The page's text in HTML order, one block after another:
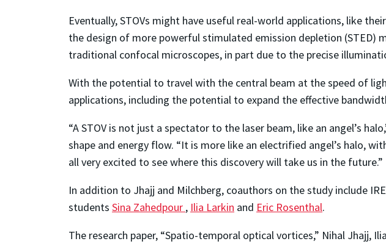
Eventually, STOVs might have useful real-world applications, like
the design of more powerful stimulated emission depletion (STED)
traditional confocal microscopes, in part due to the precise
With the potential to travel with the central beam at the speed of
applications, including the potential to expand the effective
“A STOV is not just a spectator to the laser beam, like an angel’s
shape and energy flow. “It is more like an electrified angel’s halo,
all very excited to see where this discovery will take us in the future.”
In addition to Jhajj and Milchberg, coauthors on the study include
students Sina Zahedpour , Ilia Larkin and Eric Rosenthal.
The research paper, “Spatio-temporal optical vortices,” Nihal Jhajj,